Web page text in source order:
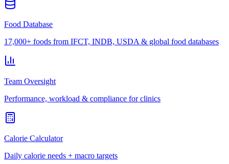
Food Database
17,000+ foods from IFCT, INDB, USDA & global food databases
Team Oversight
Performance, workload & compliance for clinics
Calorie Calculator
Daily calorie needs + macro targets